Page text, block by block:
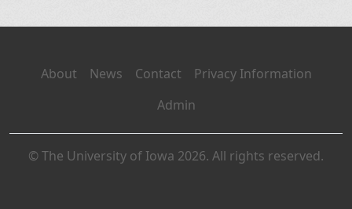
About News Contact
Privacy Information
Admin
© The University of Iowa 2026. All rights reserved.